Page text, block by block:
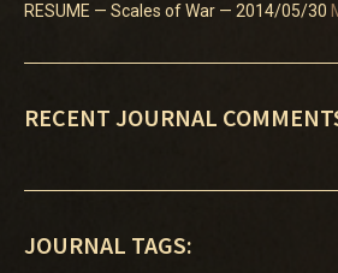
RESUME — Scales of War — 2014/05/30
RECENT JOURNAL
JOURNAL TAGS: